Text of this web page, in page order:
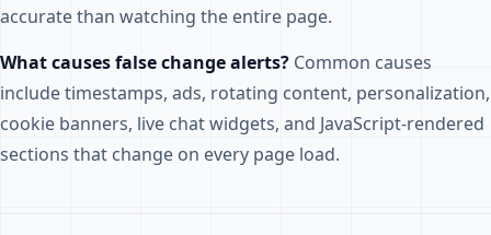
accurate than watching the entire page.
What causes false change alerts? Common causes
include timestamps, ads, rotating content, personalization,
cookie banners, live chat widgets, and JavaScript-rendered
sections that change on every page load.